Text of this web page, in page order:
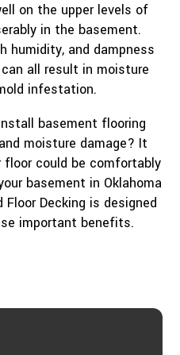
on the upper levels of
in the basement.
humidity, and dampness
all result in moisture
infestation.
basement flooring
moisture damage? It
could be comfortably
basement in Oklahoma
Floor Decking is designed
important benefits.